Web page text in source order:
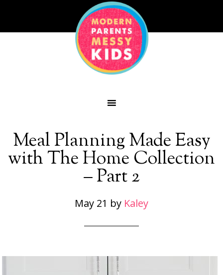
Meal Planning Made Easy
with The Home Collection
– Part 2
May 21 by Kaley